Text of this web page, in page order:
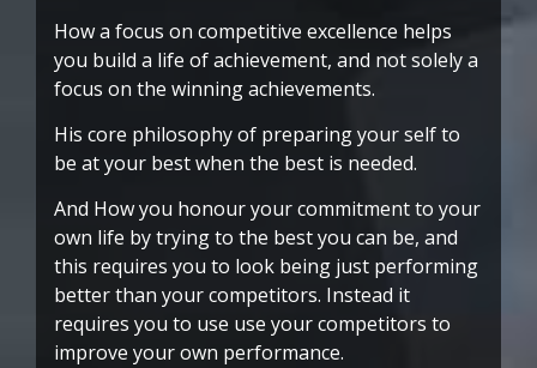
How a focus on competitive excellence helps
you build a life of achievement, and not solely a
focus on the winning achievements.
His core philosophy of preparing your self to
be at your best when the best is needed.
And How you honour your commitment to your
own life by trying to the best you can be, and
this requires you to look being just performing
better than your competitors. Instead it
requires you to use use your competitors to
improve your own performance.